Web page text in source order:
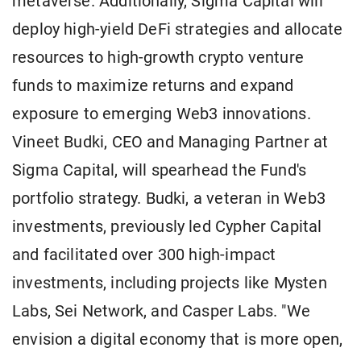
deploy high-yield DeFi strategies and allocate
resources to high-growth crypto venture
funds to maximize returns and expand
exposure to emerging Web3 innovations.
Vineet Budki, CEO and Managing Partner at
Sigma Capital, will spearhead the Fund's
portfolio strategy. Budki, a veteran in Web3
investments, previously led Cypher Capital
and facilitated over 300 high-impact
investments, including projects like Mysten
Labs, Sei Network, and Casper Labs. "We
envision a digital economy that is more open,